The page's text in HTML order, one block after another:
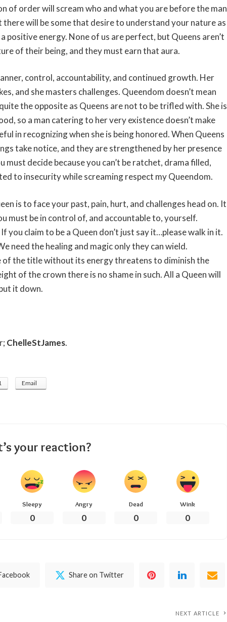
of order will scream who and what you are before the man
there will be some that desire to understand your nature as
positive energy. None of us are perfect, but Queens aren’t
of their being, and they must earn that aura.
control, accountability, and continued growth. Her
and she masters challenges. Queendom doesn’t mean
the opposite as Queens are not to be trifled with. She is
so a man catering to her very existence doesn’t make
in recognizing when she is being honored. When Queens
take notice, and they are strengthened by her presence
decide because you can’t be ratchet, drama filled,
to insecurity while screaming respect my Queendom.
is to face your past, pain, hurt, and challenges head on. It
must be in control of, and accountable to, yourself.
you claim to be a Queen don’t just say it…please walk in it.
need the healing and magic only they can wield.
the title without its energy threatens to diminish the
of the crown there is no shame in such. All a Queen will
it down.
ChelleStJames.
Email
your reaction?
Sleepy
0
Angry
0
Dead
0
Wink
0
Share on Twitter
NEXT ARTICLE